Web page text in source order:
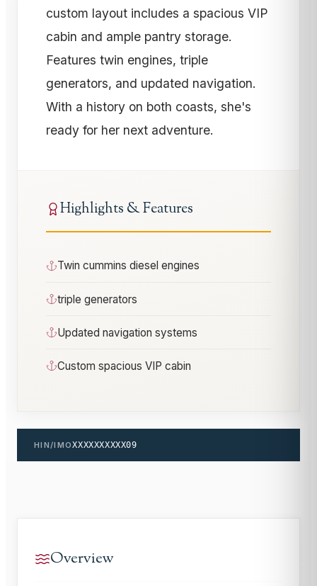
custom layout includes a spacious VIP
cabin and ample pantry storage.
Features twin engines, triple
generators, and updated navigation.
With a history on both coasts, she's
ready for her next adventure.
Highlights & Features
Twin cummins diesel engines
triple generators
Updated navigation systems
Custom spacious VIP cabin
HIN/IMOXXXXXXXXXX09
Overview